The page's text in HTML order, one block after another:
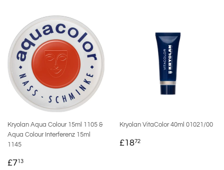
Kryolan Aqua Colour 15ml 1105 &
Aqua Colour Interferenz 15ml
1145
REGULAR
£713
Kryolan VitaColor 40ml 01021/00
REGULAR
£1872